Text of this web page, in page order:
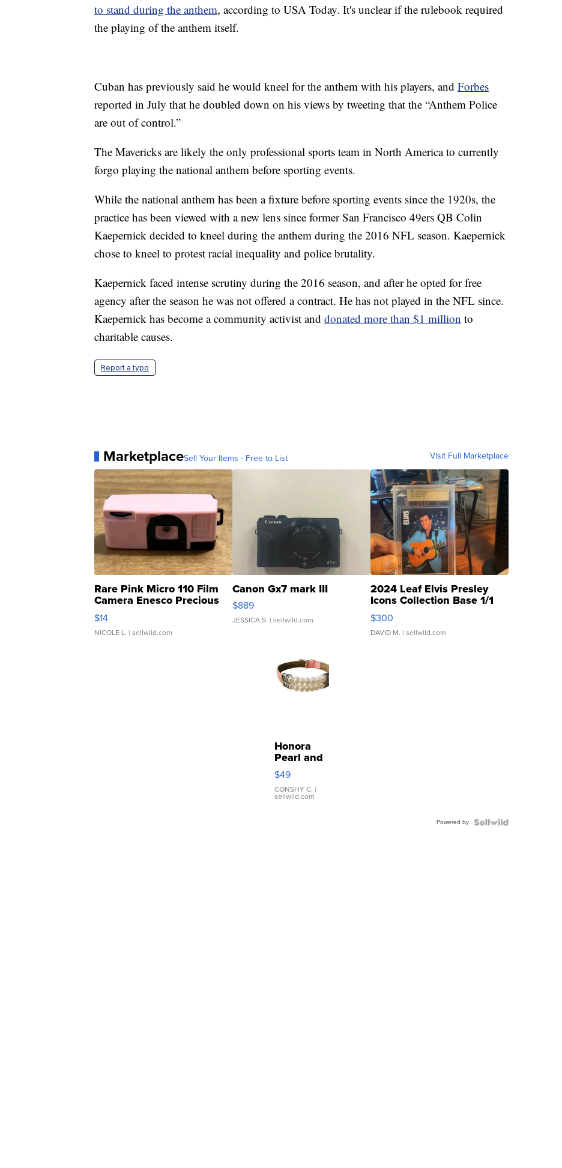
to stand during the anthem, according to USA Today. It's unclear if the rulebook required
the playing of the anthem itself.
Cuban has previously said he would kneel for the anthem with his players, and Forbes
reported in July that he doubled down on his views by tweeting that the “Anthem Police
are out of control.”
The Mavericks are likely the only professional sports team in North America to currently
forgo playing the national anthem before sporting events.
While the national anthem has been a fixture before sporting events since the 1920s, the
practice has been viewed with a new lens since former San Francisco 49ers QB Colin
Kaepernick decided to kneel during the anthem during the 2016 NFL season. Kaepernick
chose to kneel to protest racial inequality and police brutality.
Kaepernick faced intense scrutiny during the 2016 season, and after he opted for free
agency after the season he was not offered a contract. He has not played in the NFL since.
Kaepernick has become a community activist and donated more than $1 million to
charitable causes.
Report a typo
MarketplaceSell Your Items - Free to List Visit Full Marketplace
Rare Pink Micro 110 Film
Camera Enesco Precious
Moments TD4
$14
NICOLE L. | sellwild.com
Canon Gx7 mark III
$889
JESSICA S. | sellwild.com
2024 Leaf Elvis Presley
Icons Collection Base 1/1
SSP Clear ...
$300
DAVID M. | sellwild.com
Honora
Pearl and
Pink
Leather
Bracelet
Adjustable
$49
CONSHY C. |
sellwild.com
Powered by